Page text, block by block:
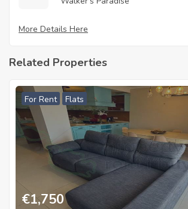
More Details Here
Related Properties
For Rent Flats
€1,750